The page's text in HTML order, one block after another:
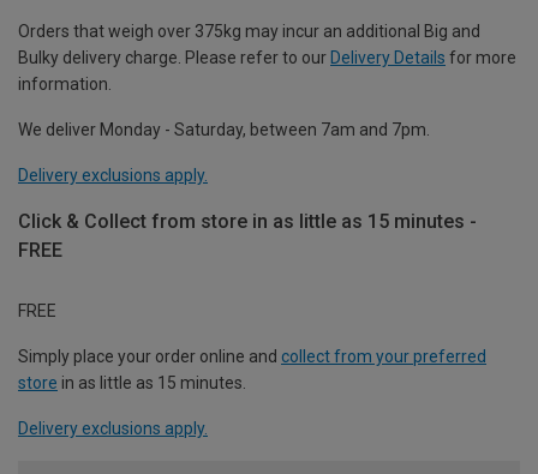
Orders that weigh over 375kg may incur an additional Big and
Bulky delivery charge. Please refer to our Delivery Details for more
information.
We deliver Monday - Saturday, between 7am and 7pm.
Delivery exclusions apply.
Click & Collect from store in as little as 15 minutes -
FREE
FREE
Simply place your order online and collect from your preferred
store in as little as 15 minutes.
Delivery exclusions apply.